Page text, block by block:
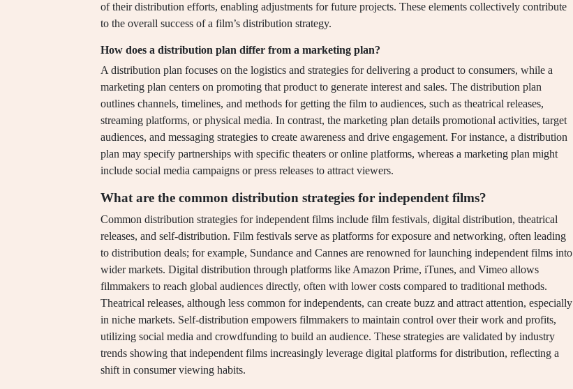
of their distribution efforts, enabling adjustments for future projects. These elements collectively contribute
to the overall success of a film’s distribution strategy.
How does a distribution plan differ from a marketing plan?
A distribution plan focuses on the logistics and strategies for delivering a product to consumers, while a
marketing plan centers on promoting that product to generate interest and sales. The distribution plan
outlines channels, timelines, and methods for getting the film to audiences, such as theatrical releases,
streaming platforms, or physical media. In contrast, the marketing plan details promotional activities, target
audiences, and messaging strategies to create awareness and drive engagement. For instance, a distribution
plan may specify partnerships with specific theaters or online platforms, whereas a marketing plan might
include social media campaigns or press releases to attract viewers.
What are the common distribution strategies for independent films?
Common distribution strategies for independent films include film festivals, digital distribution, theatrical
releases, and self-distribution. Film festivals serve as platforms for exposure and networking, often leading
to distribution deals; for example, Sundance and Cannes are renowned for launching independent films into
wider markets. Digital distribution through platforms like Amazon Prime, iTunes, and Vimeo allows
filmmakers to reach global audiences directly, often with lower costs compared to traditional methods.
Theatrical releases, although less common for independents, can create buzz and attract attention, especially
in niche markets. Self-distribution empowers filmmakers to maintain control over their work and profits,
utilizing social media and crowdfunding to build an audience. These strategies are validated by industry
trends showing that independent films increasingly leverage digital platforms for distribution, reflecting a
shift in consumer viewing habits.